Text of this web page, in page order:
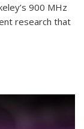
900 MHz
research that